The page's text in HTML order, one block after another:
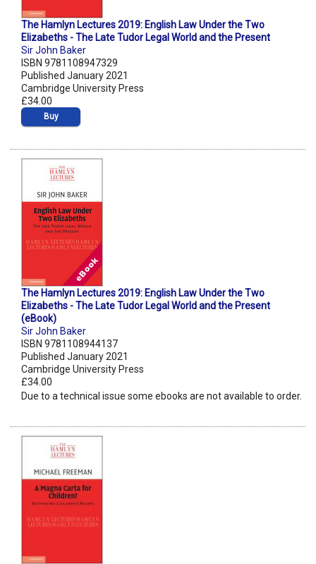
The Hamlyn Lectures 2019: English Law Under the Two
Elizabeths - The Late Tudor Legal World and the Present
Sir John Baker
ISBN 9781108947329
Published January 2021
Cambridge University Press
£34.00
Buy
The Hamlyn Lectures 2019: English Law Under the Two
Elizabeths - The Late Tudor Legal World and the Present
(eBook)
Sir John Baker
ISBN 9781108944137
Published January 2021
Cambridge University Press
£34.00
Due to a technical issue some ebooks are not available to order.